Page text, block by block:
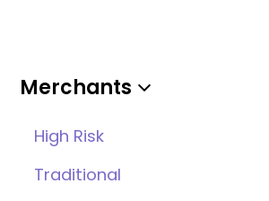
Merchants
High Risk
Traditional